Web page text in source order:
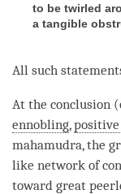
to be twirled
a tangible
All such
At the conclusion
ennobling,positive
mahamudra, the
like network of
toward great